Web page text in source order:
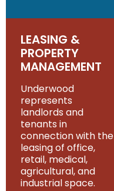
LEASING &
PROPERTY
MANAGEMENT
Underwood
represents
landlords and
tenants in
connection with the
leasing of office,
retail, medical,
agricultural, and
industrial space.